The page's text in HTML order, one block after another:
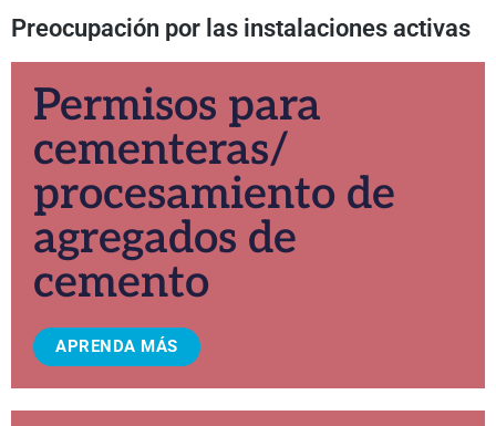
Preocupación por las instalaciones activas
Permisos para
cementeras/
procesamiento de
agregados de
cemento
APRENDA MÁS